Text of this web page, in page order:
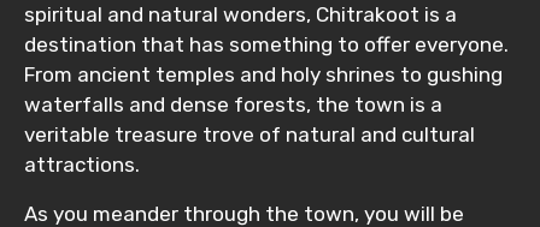
Adult
Child
spiritual and natural wonders, Chitrakoot is a
destination that has something to offer everyone.
From ancient temples and holy shrines to gushing
waterfalls and dense forests, the town is a
veritable treasure trove of natural and cultural
attractions.
As you meander through the town, you will be